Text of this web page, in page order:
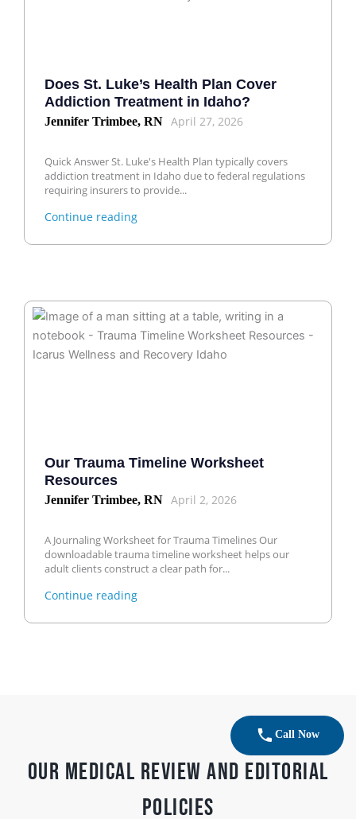
Does St. Luke’s Health Plan Cover
Addiction Treatment in Idaho?
Jennifer Trimbee, RN April 27, 2026
Quick Answer St. Luke's Health Plan typically covers
addiction treatment in Idaho due to federal regulations
requiring insurers to provide...
Continue reading
Our Trauma Timeline Worksheet
Resources
Jennifer Trimbee, RN April 2, 2026
A Journaling Worksheet for Trauma Timelines Our
downloadable trauma timeline worksheet helps our
adult clients construct a clear path for...
Continue reading
Our Medical Review and Editorial
Policies
Call Now